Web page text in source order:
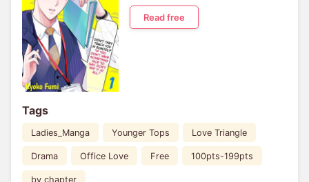
Read free
Tags
Ladies_Manga Younger Tops Love Triangle
Drama Office Love Free 100pts-199pts
by chapter